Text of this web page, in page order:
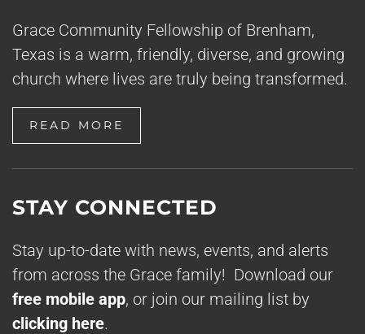
Grace Community Fellowship of Brenham,
Texas is a warm, friendly, diverse, and growing
church where lives are truly being transformed.
READ MORE
STAY CONNECTED
Stay up-to-date with news, events, and alerts
from across the Grace family! Download our
free mobile app, or join our mailing list by
clicking here.